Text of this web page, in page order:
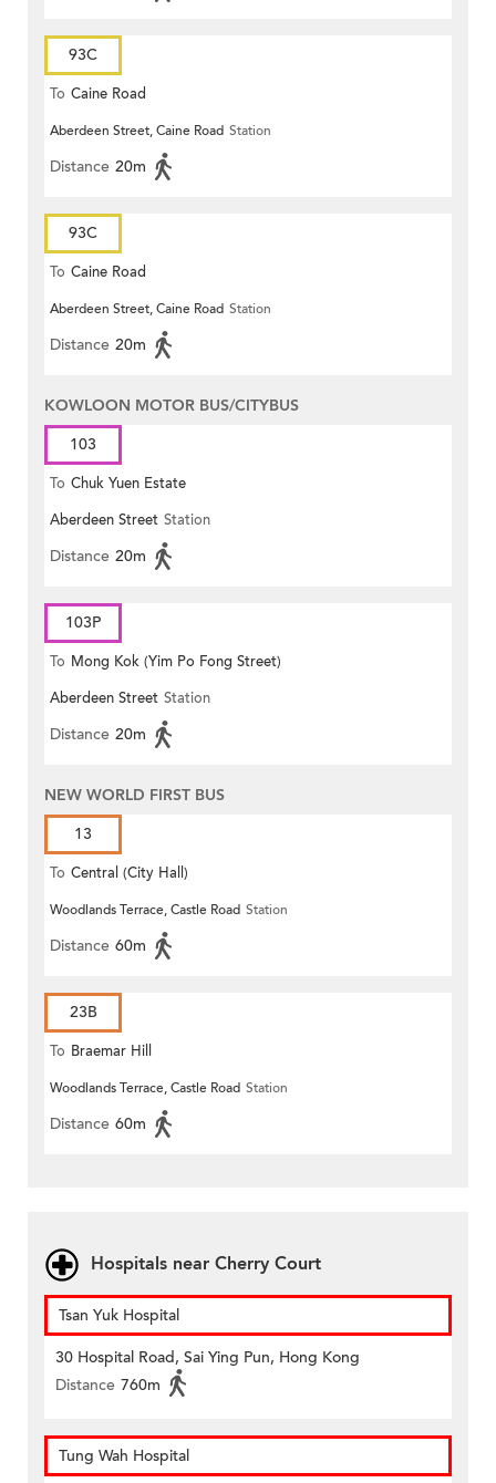
93C
To Caine Road
Aberdeen Street, Caine Road Station
Distance 20m
93C
To Caine Road
Aberdeen Street, Caine Road Station
Distance 20m
KOWLOON MOTOR BUS/CITYBUS
103
To Chuk Yuen Estate
Aberdeen Street Station
Distance 20m
103P
To Mong Kok (Yim Po Fong Street)
Aberdeen Street Station
Distance 20m
NEW WORLD FIRST BUS
13
To Central (City Hall)
Woodlands Terrace, Castle Road Station
Distance 60m
23B
To Braemar Hill
Woodlands Terrace, Castle Road Station
Distance 60m
Hospitals near Cherry Court
Tsan Yuk Hospital
30 Hospital Road, Sai Ying Pun, Hong Kong
Distance 760m
Tung Wah Hospital